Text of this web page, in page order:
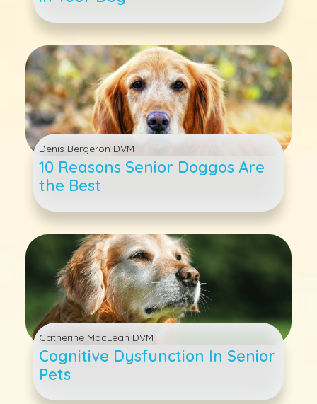
Denis Bergeron DVM
10 Reasons Senior Doggos Are
the Best
Catherine MacLean DVM
Cognitive Dysfunction In Senior
Pets